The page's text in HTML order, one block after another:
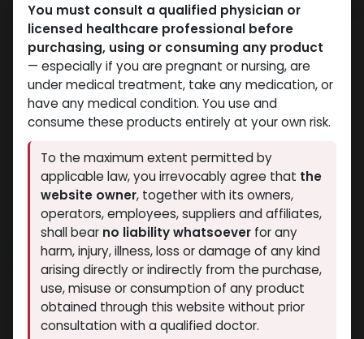
NEW ARRIVAL
Testosterone MIX 250
10 sold in last 24 hours
6 people are viewing this right now
You must consult a qualified physician or
licensed healthcare professional before
purchasing, using or consuming any product
— especially if you are pregnant or nursing, are
under medical treatment, take any medication, or
have any medical condition. You use and
consume these products entirely at your own risk.
To the maximum extent permitted by
applicable law, you irrevocably agree that the
website owner, together with its owners,
operators, employees, suppliers and affiliates,
shall bear no liability whatsoever for any
harm, injury, illness, loss or damage of any kind
arising directly or indirectly from the purchase,
use, misuse or consumption of any product
obtained through this website without prior
consultation with a qualified doctor.